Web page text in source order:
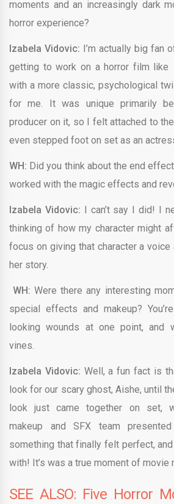
moments and an increasingly dark
horror experience?
Izabela Vidovic: I’m actually big fan
getting to work on a horror film like
with a more classic, psychological
for me. It was unique primarily
producer on it, so I felt attached to
even stepped foot on set as an
WH: Did you think about the end
worked with the magic effects and
Izabela Vidovic: I can’t say I did! I
thinking of how my character might
focus on giving that character a voice
her story.
WH:Were there any interesting
special effects and makeup?
looking wounds at one point, and
vines.
Izabela Vidovic: Well, a fun fact is
look for our scary ghost, Aishe, until
look just came together on set,
makeup and SFX team
something that finally felt perfect,
with! It’s was a true moment of movie
SEE ALSO: Five Horror